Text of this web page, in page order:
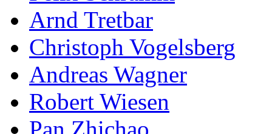
Arnd Tretbar
Christoph Vogelsberg
Andreas Wagner
Robert Wiesen
Pan Zhichao